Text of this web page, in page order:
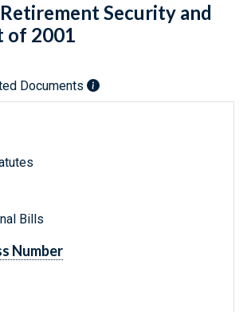
Retirement Security and
of 2001
Documents
Bills
Number